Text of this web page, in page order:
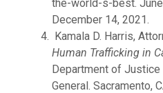
the-world-s-best.
December 14, 2021.
Kamala D. Harris,
Human Trafficking in
Department of
General. Sacramento,